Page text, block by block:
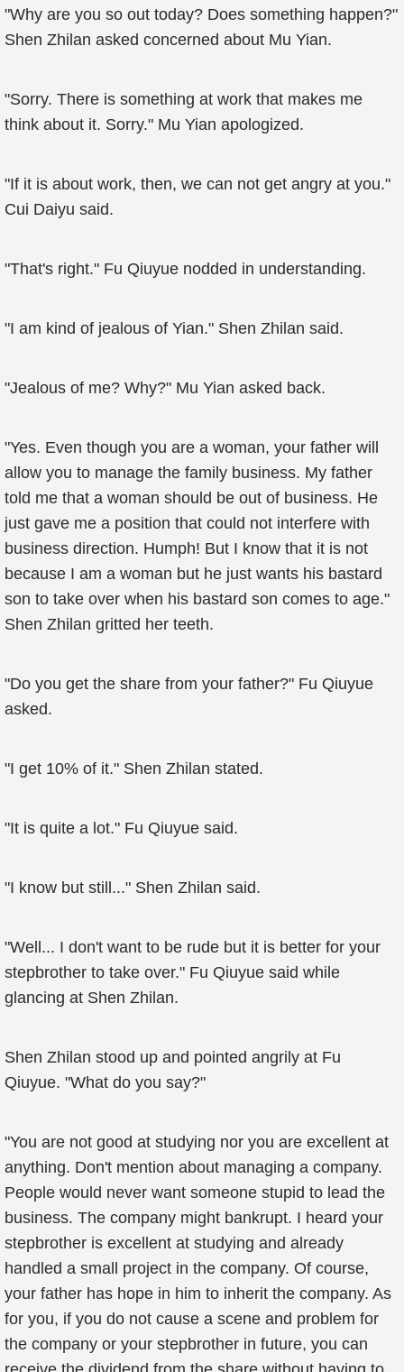
"Why are you so out today? Does something happen?"
Shen Zhilan asked concerned about Mu Yian.
"Sorry. There is something at work that makes me
think about it. Sorry." Mu Yian apologized.
"If it is about work, then, we can not get angry at you."
Cui Daiyu said.
"That's right." Fu Qiuyue nodded in understanding.
"I am kind of jealous of Yian." Shen Zhilan said.
"Jealous of me? Why?" Mu Yian asked back.
"Yes. Even though you are a woman, your father will
allow you to manage the family business. My father
told me that a woman should be out of business. He
just gave me a position that could not interfere with
business direction. Humph! But I know that it is not
because I am a woman but he just wants his bastard
son to take over when his bastard son comes to age."
Shen Zhilan gritted her teeth.
"Do you get the share from your father?" Fu Qiuyue
asked.
"I get 10% of it." Shen Zhilan stated.
"It is quite a lot." Fu Qiuyue said.
"I know but still..." Shen Zhilan said.
"Well... I don't want to be rude but it is better for your
stepbrother to take over." Fu Qiuyue said while
glancing at Shen Zhilan.
Shen Zhilan stood up and pointed angrily at Fu
Qiuyue. "What do you say?"
"You are not good at studying nor you are excellent at
anything. Don't mention about managing a company.
People would never want someone stupid to lead the
business. The company might bankrupt. I heard your
stepbrother is excellent at studying and already
handled a small project in the company. Of course,
your father has hope in him to inherit the company. As
for you, if you do not cause a scene and problem for
the company or your stepbrother in future, you can